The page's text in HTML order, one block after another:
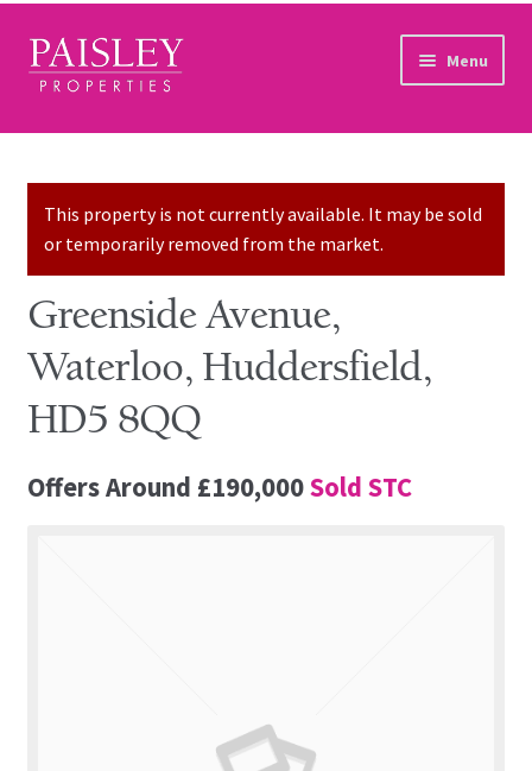
Skip to navigation
Skip to content Menu
Home
Sales Services
Lettings Services
Auction
Other Services
This property is not currently available. It may be sold
or temporarily removed from the market.
Greenside Avenue,
Waterloo, Huddersfield,
HD5 8QQ
Offers Around £190,000Sold STC